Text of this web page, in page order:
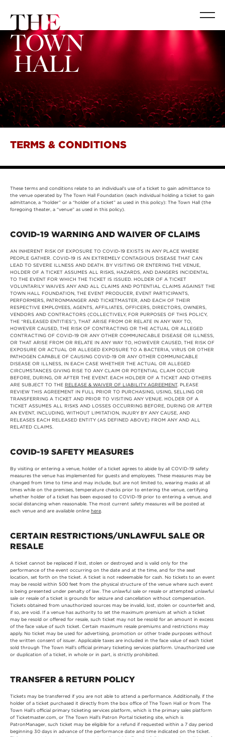
TERMS & CONDITIONS
These terms and conditions relate to an individual’s use of a ticket to gain admittance to
the venue operated by The Town Hall Foundation (each individual holding a ticket to gain
admittance, a “holder” or a “holder of a ticket” as used in this policy): The Town Hall (the
foregoing theater, a “venue” as used in this policy).
COVID-19 WARNING AND WAIVER OF CLAIMS
AN INHERENT RISK OF EXPOSURE TO COVID-19 EXISTS IN ANY PLACE WHERE
PEOPLE GATHER. COVID-19 IS AN EXTREMELY CONTAGIOUS DISEASE THAT CAN
LEAD TO SEVERE ILLNESS AND DEATH. BY VISITING OR ENTERING THE VENUE,
HOLDER OF A TICKET ASSUMES ALL RISKS, HAZARDS, AND DANGERS INCIDENTAL
TO THE EVENT FOR WHICH THE TICKET IS ISSUED. HOLDER OF A TICKET
VOLUNTARILY WAIVES ANY AND ALL CLAIMS AND POTENTIAL CLAIMS AGAINST THE
TOWN HALL FOUNDATION, THE EVENT PRODUCER, EVENT PARTICIPANTS,
PERFORMERS, PATRONMANGER AND TICKETMASTER, AND EACH OF THEIR
RESPECTIVE EMPLOYEES, AGENTS, AFFILIATES, OFFICERS, DIRECTORS, OWNERS,
VENDORS AND CONTRACTORS (COLLECTIVELY, FOR PURPOSES OF THIS POLICY,
THE “RELEASED ENTITIES”), THAT ARISE FROM OR RELATE IN ANY WAY TO,
HOWEVER CAUSED, THE RISK OF CONTRACTING OR THE ACTUAL OR ALLEGED
CONTRACTING OF COVID-19 OR ANY OTHER COMMUNICABLE DISEASE OR ILLNESS,
OR THAT ARISE FROM OR RELATE IN ANY WAY TO, HOWEVER CAUSED, THE RISK OF
EXPOSURE OR ACTUAL OR ALLEGED EXPOSURE TO A BACTERIA, VIRUS OR OTHER
PATHOGEN CAPABLE OF CAUSING COVID-19 OR ANY OTHER COMMUNICABLE
DISEASE OR ILLNESS, IN EACH CASE WHETHER THE ACTUAL OR ALLEGED
CIRCUMSTANCES GIVING RISE TO ANY CLAIM OR POTENTIAL CLAIM OCCUR
BEFORE, DURING, OR AFTER THE EVENT. EACH HOLDER OF A TICKET AND OTHERS
ARE SUBJECT TO THE RELEASE & WAIVER OF LIABILITY AGREEMENT. PLEASE
REVIEW THIS AGREEMENT IN FULL PRIOR TO PURCHASING, USING, SELLING OR
TRANSFERRING A TICKET AND PRIOR TO VISITING ANY VENUE. HOLDER OF A
TICKET ASSUMES ALL RISKS AND LOSSES OCCURRING BEFORE, DURING OR AFTER
AN EVENT, INCLUDING, WITHOUT LIMITATION, INJURY BY ANY CAUSE, AND
RELEASES EACH RELEASED ENTITY (AS DEFINED ABOVE) FROM ANY AND ALL
RELATED CLAIMS.
COVID-19 SAFETY MEASURES
By visiting or entering a venue, holder of a ticket agrees to abide by all COVID-19 safety
measures the venue has implemented for guests and employees. These measures may be
changed from time to time and may include, but are not limited to, wearing masks at all
times while on the premises, temperature checks prior to entering the venue, certifying
whether holder of a ticket has been exposed to COVID-19 prior to entering a venue, and
social distancing when reasonable. The most current safety measures will be posted at
each venue and are available online here
CERTAIN RESTRICTIONS/UNLAWFUL SALE OR
RESALE
A ticket cannot be replaced if lost, stolen or destroyed and is valid only for the
performance of the event occurring on the date and at the time, and for the seat
location, set forth on the ticket. A ticket is not redeemable for cash. No tickets to an event
may be resold within 500 feet from the physical structure of the venue where such event
is being presented under penalty of law. The unlawful sale or resale or attempted unlawful
sale or resale of a ticket is grounds for seizure and cancellation without compensation.
Tickets obtained from unauthorized sources may be invalid, lost, stolen or counterfeit and,
if so, are void. If a venue has authority to set the maximum premium at which a ticket
may be resold or offered for resale, such ticket may not be resold for an amount in excess
of the face value of such ticket. Certain maximum resale premiums and restrictions may
apply. No ticket may be used for advertising, promotion or other trade purposes without
the written consent of issuer. Applicable taxes are included in the face value of each ticket
sold through The Town Hall’s official primary ticketing services platform. Unauthorized use
or duplication of a ticket, in whole or in part, is strictly prohibited.
TRANSFER & RETURN POLICY
Tickets may be transferred if you are not able to attend a performance. Additionally, if the
holder of a ticket purchased it directly from the box office of The Town Hall or from The
Town Hall’s official primary ticketing services platform, which is the primary sales platform
of Ticketmaster.com, or The Town Hall’s Patron Portal ticketing site, which is
PatronManager, such ticket may be eligible for a refund if requested within a 7 day period
beginning 30 days in advance of the performance date and time indicated on the ticket.